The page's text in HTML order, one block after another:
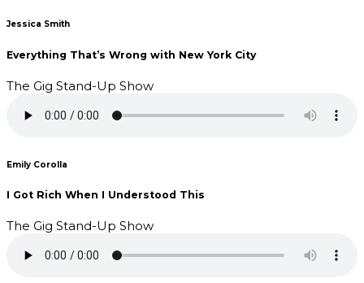
Jessica Smith
Everything That’s Wrong with New York City
The Gig Stand-Up Show
Emily Corolla
I Got Rich When I Understood This
The Gig Stand-Up Show